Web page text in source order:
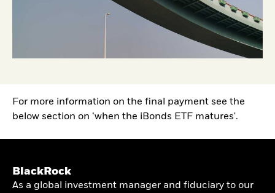
For more information on the final payment see the
below section on ‘when the iBonds ETF matures'.
BlackRock
As a global investment manager and fiduciary to our